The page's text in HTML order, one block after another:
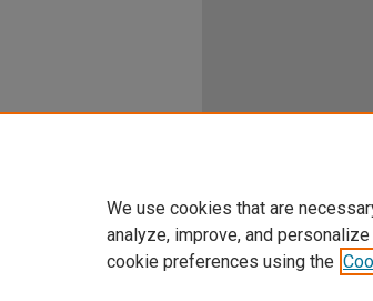
We use cookies that are
analyze, improve, and
cookie preferences using the